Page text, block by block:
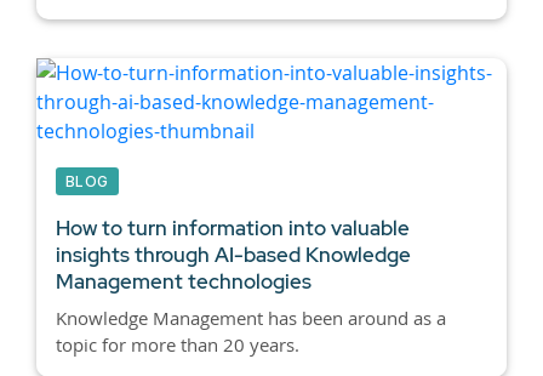
BLOG
How to turn information into valuable
insights through AI-based Knowledge
Management technologies
Knowledge Management has been around as a
topic for more than 20 years.